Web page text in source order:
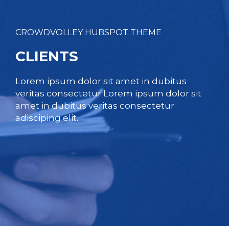
CROWDVOLLEY HUBSPOT THEME
CLIENTS
Lorem ipsum dolor sit amet in dubitus
veritas consectetur Lorem ipsum dolor sit
amet in dubitus veritas consectetur
adisciping elit.